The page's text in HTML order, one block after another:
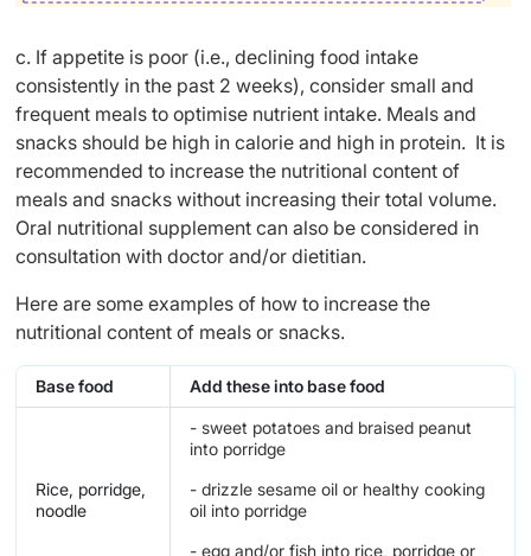
c. If appetite is poor (i.e., declining food intake
consistently in the past 2 weeks), consider small and
frequent meals to optimise nutrient intake. Meals and
snacks should be high in calorie and high in protein. It is
recommended to increase the nutritional content of
meals and snacks without increasing their total volume.
Oral nutritional supplement can also be considered in
consultation with doctor and/or dietitian.
Here are some examples of how to increase the
nutritional content of meals or snacks.
Base food Add these into base food
Rice, porridge,
noodle
- sweet potatoes and braised peanut
into porridge
- drizzle sesame oil or healthy cooking
oil into porridge
- egg and/or fish into rice, porridge or